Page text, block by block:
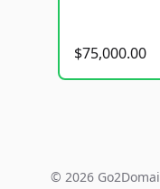
$75,000.00
© 2026